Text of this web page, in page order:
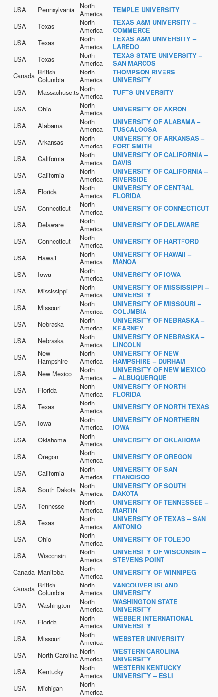
USA Pennsylvania
North
America
TEMPLE UNIVERSITY
USA Texas
North
America
TEXAS A&M UNIVERSITY –
COMMERCE
USA Texas
North
America
TEXAS A&M UNIVERSITY –
LAREDO
USA Texas
North
America
TEXAS STATE UNIVERSITY –
SAN MARCOS
Canada British
Columbia
North
America
THOMPSON RIVERS
UNIVERSITY
USA MassachusettsNorth
America
TUFTS UNIVERSITY
USA Ohio
North
America
UNIVERSITY OF AKRON
USA Alabama
North
America
UNIVERSITY OF ALABAMA –
TUSCALOOSA
USA Arkansas
North
America
UNIVERSITY OF ARKANSAS –
FORT SMITH
USA California
North
America
UNIVERSITY OF CALIFORNIA –
DAVIS
USA California
North
America
UNIVERSITY OF CALIFORNIA –
RIVERSIDE
USA Florida
North
America
UNIVERSITY OF CENTRAL
FLORIDA
USA Connecticut
North
America
UNIVERSITY OF CONNECTICUT
USA Delaware
North
America
UNIVERSITY OF DELAWARE
USA Connecticut
North
America
UNIVERSITY OF HARTFORD
USA Hawaii
North
America
UNIVERSITY OF HAWAII –
MANOA
USA Iowa
North
America
UNIVERSITY OF IOWA
USA Mississippi
North
America
UNIVERSITY OF MISSISSIPPI –
UNIVERSITY
USA Missouri
North
America
UNIVERSITY OF MISSOURI –
COLUMBIA
USA Nebraska
North
America
UNIVERSITY OF NEBRASKA –
KEARNEY
USA Nebraska
North
America
UNIVERSITY OF NEBRASKA –
LINCOLN
USA
New
Hampshire
North
America
UNIVERSITY OF NEW
HAMPSHIRE – DURHAM
USA New Mexico
North
America
UNIVERSITY OF NEW MEXICO
– ALBUQUERQUE
USA Florida
North
America
UNIVERSITY OF NORTH
FLORIDA
USA Texas
North
America
UNIVERSITY OF NORTH TEXAS
USA Iowa
North
America
UNIVERSITY OF NORTHERN
IOWA
USA Oklahoma
North
America
UNIVERSITY OF OKLAHOMA
USA Oregon
North
America
UNIVERSITY OF OREGON
USA California
North
America
UNIVERSITY OF SAN
FRANCISCO
USA South Dakota North
America
UNIVERSITY OF SOUTH
DAKOTA
USA Tennesse
North
America
UNIVERSITY OF TENNESSEE –
MARTIN
USA Texas
North
America
UNIVERSITY OF TEXAS – SAN
ANTONIO
USA Ohio
North
America
UNIVERSITY OF TOLEDO
USA Wisconsin
North
America
UNIVERSITY OF WISCONSIN –
STEVENS POINT
Canada Manitoba
North
America
UNIVERSITY OF WINNIPEG
Canada British
Columbia
North
America
VANCOUVER ISLAND
UNIVERSITY
USA Washington
North
America
WASHINGTON STATE
UNIVERSITY
USA Florida
North
America
WEBBER INTERNATIONAL
UNIVERSITY
USA Missouri
North
America
WEBSTER UNIVERSITY
USA North Carolina North
America
WESTERN CAROLINA
UNIVERSITY
USA Kentucky
North
America
WESTERN KENTUCKY
UNIVERSITY – ESLI
USA Michigan
North
America